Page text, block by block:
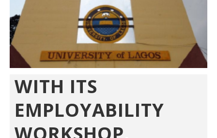
WITH ITS
EMPLOYABILITY